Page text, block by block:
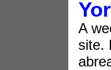
A
site.